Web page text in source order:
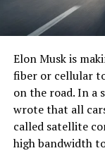
Elon Musk is
fiber or cellular
on the road. In a
wrote that all
called satellite
high bandwidth